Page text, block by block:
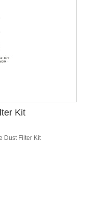
Kit
Dust Filter Kit